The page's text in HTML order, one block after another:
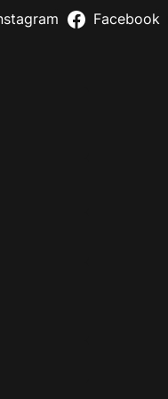
Facebook